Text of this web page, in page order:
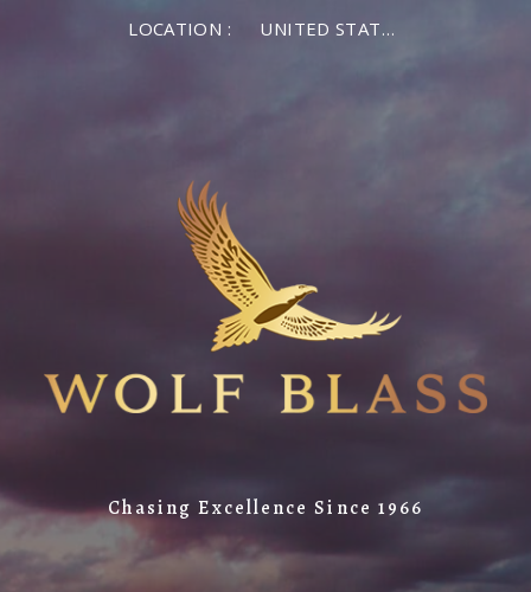
LOCATION : UNITED STATES OF AMERICA
Chasing Excellence Since 1966